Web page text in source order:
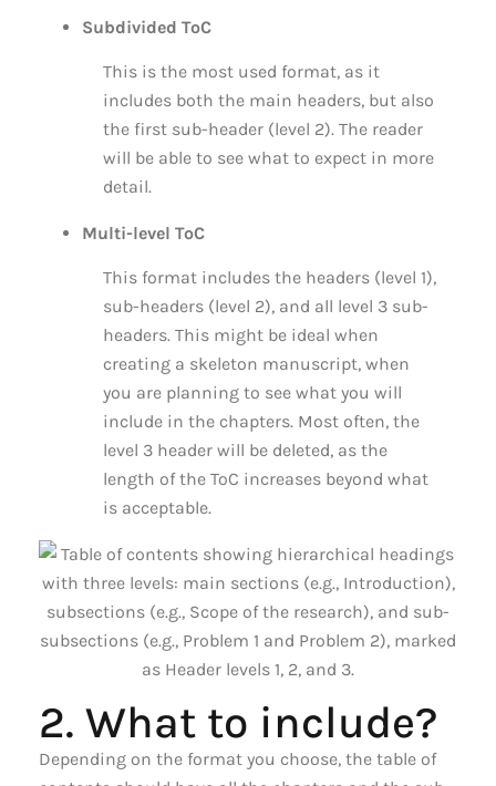
Subdivided ToC
This is the most used format, as it
includes both the main headers, but also
the first sub-header (level 2). The reader
will be able to see what to expect in more
detail.
Multi-level ToC
This format includes the headers (level 1),
sub-headers (level 2), and all level 3 sub-
headers. This might be ideal when
creating a skeleton manuscript, when
you are planning to see what you will
include in the chapters. Most often, the
level 3 header will be deleted, as the
length of the ToC increases beyond what
is acceptable.
2. What to include?
Depending on the format you choose, the table of